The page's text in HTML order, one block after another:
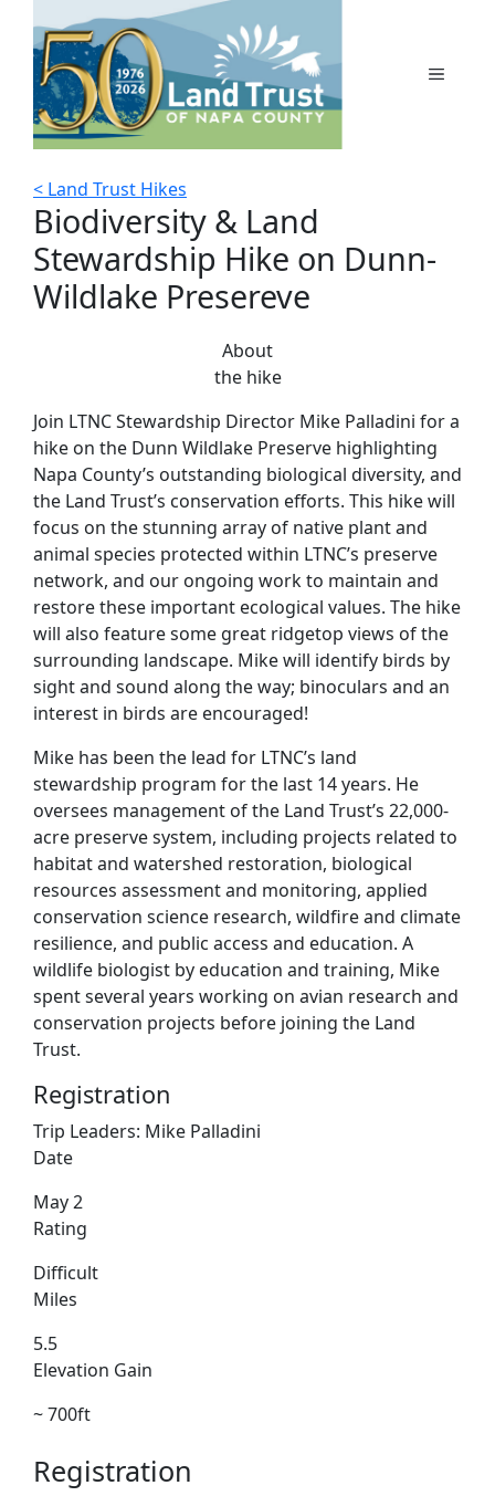
content
MENU
< Land Trust Hikes
Biodiversity & Land
Stewardship Hike on Dunn-
Wildlake Presereve
About
the hike
Join LTNC Stewardship Director Mike Palladini for a
hike on the Dunn Wildlake Preserve highlighting
Napa County’s outstanding biological diversity, and
the Land Trust’s conservation efforts. This hike will
focus on the stunning array of native plant and
animal species protected within LTNC’s preserve
network, and our ongoing work to maintain and
restore these important ecological values. The hike
will also feature some great ridgetop views of the
surrounding landscape. Mike will identify birds by
sight and sound along the way; binoculars and an
interest in birds are encouraged!
Mike has been the lead for LTNC’s land
stewardship program for the last 14 years. He
oversees management of the Land Trust’s 22,000-
acre preserve system, including projects related to
habitat and watershed restoration, biological
resources assessment and monitoring, applied
conservation science research, wildfire and climate
resilience, and public access and education. A
wildlife biologist by education and training, Mike
spent several years working on avian research and
conservation projects before joining the Land
Trust.
Registration
Trip Leaders: Mike Palladini
Date
May 2
Rating
Difficult
Miles
5.5
Elevation Gain
~ 700ft
Registration